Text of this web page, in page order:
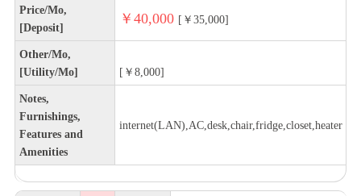
Price/Mo,
[Deposit]
￥40,000 [￥35,000]
Other/Mo,
[Utility/Mo]
[￥8,000]
Notes,
Furnishings,
Features and
Amenities
internet(LAN),AC,desk,chair,fridge,closet,heater